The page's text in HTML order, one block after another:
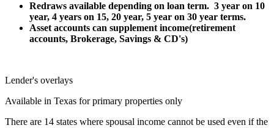
Redraws available depending on loan term. 3 year on 10
year, 4 years on 15, 20 year, 5 year on 30 year terms.
Asset accounts can supplement income(retirement
accounts, Brokerage, Savings & CD's)
Lender's overlays
Available in Texas for primary properties only
There are 14 states where spousal income cannot be used even if the